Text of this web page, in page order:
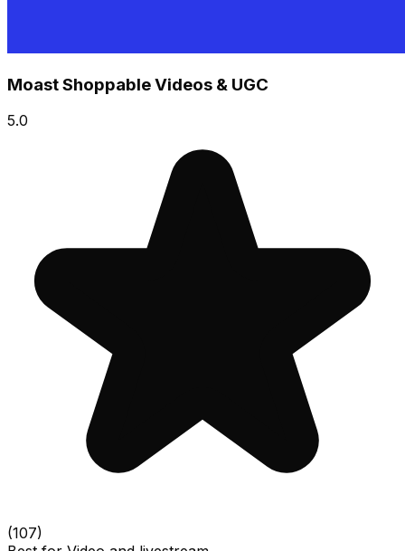
Moast Shoppable Videos & UGC
5.0
(107)